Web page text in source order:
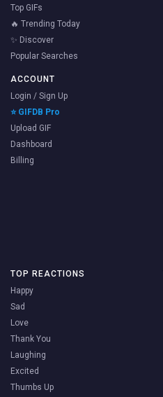
Top GIFs
🔥 Trending Today
✨ Discover
Popular Searches
ACCOUNT
Login / Sign Up
⭐ GIFDB Pro
Upload GIF
Dashboard
Billing
TOP REACTIONS
Happy
Sad
Love
Thank You
Laughing
Excited
Thumbs Up